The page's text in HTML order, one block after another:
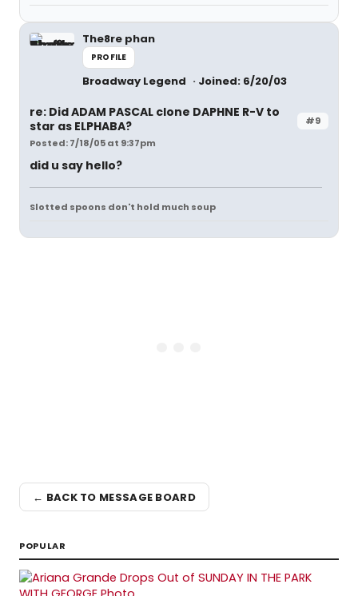
The8re phan
PROFILE
Broadway Legend Joined: 6/20/03
#9
re: Did ADAM PASCAL clone DAPHNE R-V to
star as ELPHABA?
Posted: 7/18/05 at 9:37pm
did u say hello?
Slotted spoons don't hold much soup
← BACK TO MESSAGE BOARD
POPULAR